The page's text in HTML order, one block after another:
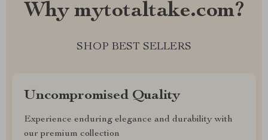
Why mytotaltake.com?
SHOP BEST SELLERS
Uncompromised Quality
Experience enduring elegance and durability with
our premium collection